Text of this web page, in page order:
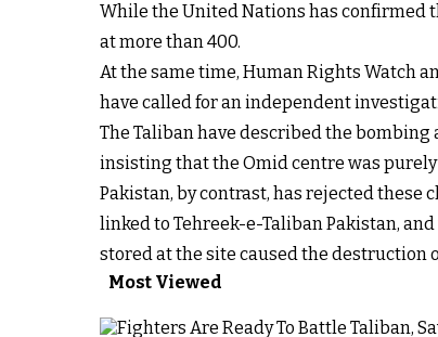
While the United Nations has confirmed
at more than 400.
At the same time, Human Rights Watch
have called for an independent
The Taliban have described the
insisting that the Omid centre was
Pakistan, by contrast, has rejected
linked to Tehreek-e-Taliban Pakistan,
stored at the site caused the destruction
Most Viewed